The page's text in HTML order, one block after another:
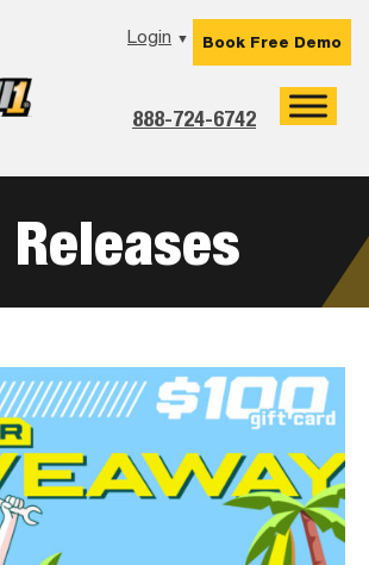
Login ▼
888-724-6742
Book Free Demo